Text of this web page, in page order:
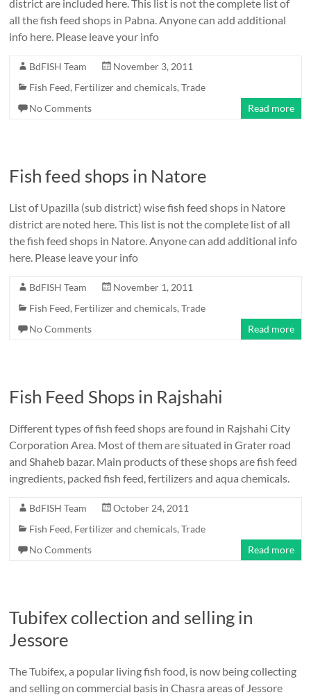
district are included here. This list is not the complete list of
all the fish feed shops in Pabna. Anyone can add additional
info here. Please leave your info
BdFISH Team
November 3, 2011
Fish Feed, Fertilizer and chemicals,Trade
No Comments
Read more
Fish feed shops in Natore
List of Upazilla (sub district) wise fish feed shops in Natore
district are noted here. This list is not the complete list of all
the fish feed shops in Natore. Anyone can add additional info
here. Please leave your info
BdFISH Team
November 1, 2011
Fish Feed, Fertilizer and chemicals,Trade
No Comments
Read more
Fish Feed Shops in Rajshahi
Different types of fish feed shops are found in Rajshahi City
Corporation Area. Most of them are situated in Grater road
and Shaheb bazar. Main products of these shops are fish feed
ingredients, packed fish feed, fertilizers and aqua chemicals.
BdFISH Team
October 24, 2011
Fish Feed, Fertilizer and chemicals,Trade
No Comments
Read more
Tubifex collection and selling in
Jessore
The Tubifex, a popular living fish food, is now being collecting
and selling on commercial basis in Chasra areas of Jessore